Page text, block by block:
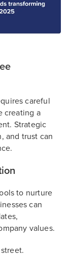
careful
creating a
Strategic
and trust can
to nurture
can
values.